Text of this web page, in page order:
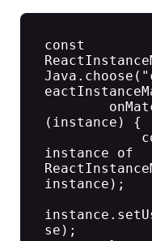
const
(instance) {
instance of
instance);
se);